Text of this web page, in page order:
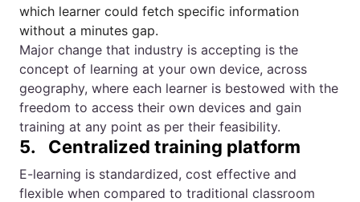
which learner could fetch specific information
without a minutes gap.
Major change that industry is accepting is the
concept of learning at your own device, across
geography, where each learner is bestowed with the
freedom to access their own devices and gain
training at any point as per their feasibility.
5. Centralized training platform
E-learning is standardized, cost effective and
flexible when compared to traditional classroom